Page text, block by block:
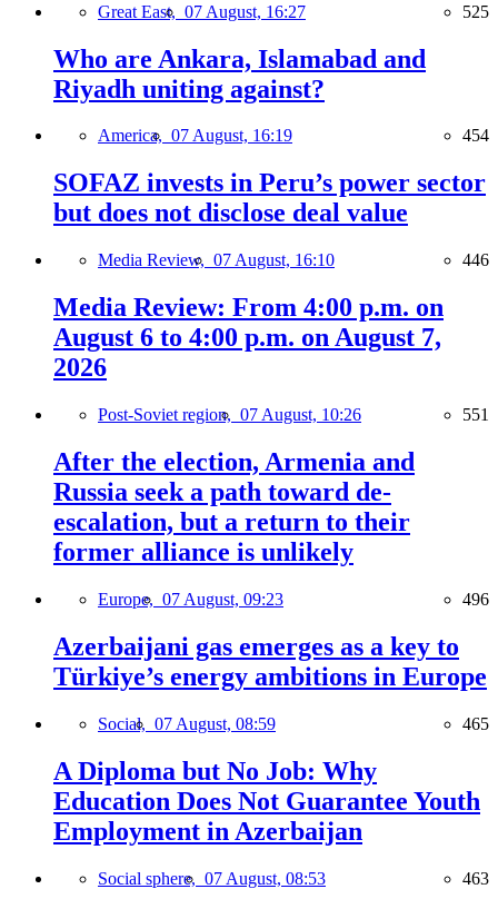
Great East, 07 August, 16:27 525
Who are Ankara, Islamabad and
Riyadh uniting against?
America, 07 August, 16:19 454
SOFAZ invests in Peru’s power sector
but does not disclose deal value
Media Review, 07 August, 16:10 446
Media Review: From 4:00 p.m. on
August 6 to 4:00 p.m. on August 7,
2026
Post-Soviet region, 07 August, 10:26 551
After the election, Armenia and
Russia seek a path toward de-
escalation, but a return to their
former alliance is unlikely
Europe, 07 August, 09:23 496
Azerbaijani gas emerges as a key to
Türkiye’s energy ambitions in Europe
Social, 07 August, 08:59 465
A Diploma but No Job: Why
Education Does Not Guarantee Youth
Employment in Azerbaijan
Social sphere, 07 August, 08:53 463